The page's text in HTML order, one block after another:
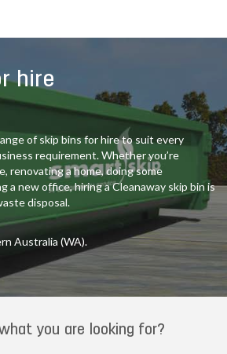
hire
of skip bins for hire to suit every
requirement. Whether you’re
renovating a home, doing some
a new office, hiring a Cleanaway skip bin is
disposal.
Australia (WA).
you are looking for?